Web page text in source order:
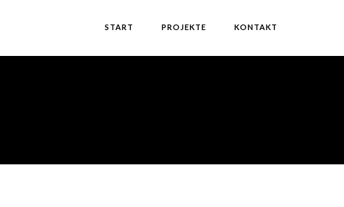
START PROJEKTE KONTAKT